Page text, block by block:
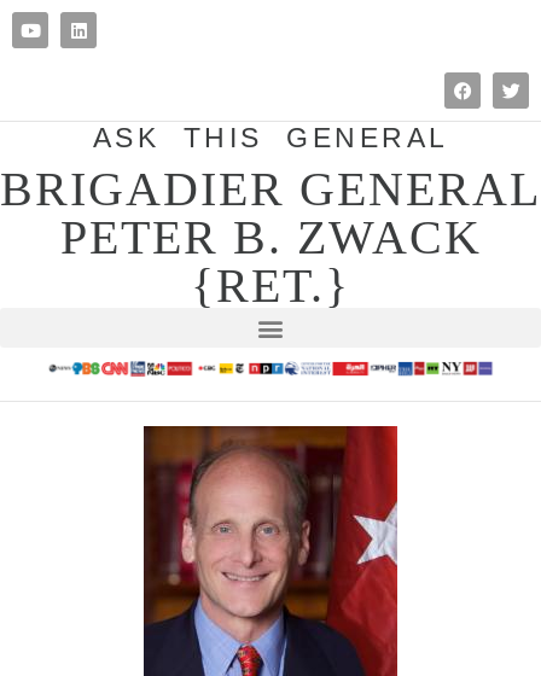
ASK THIS GENERAL
BRIGADIER GENERAL
PETER B. ZWACK
{RET.}